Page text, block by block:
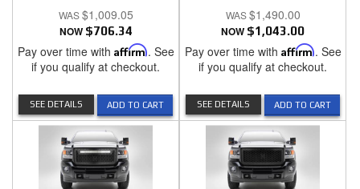
$1,009.05
NOW $706.34
Pay over time with Affirm. See
if you qualify at checkout.
ADD TO CART
SEE DETAILS
$1,490.00
NOW $1,043.00
Pay over time with Affirm. See
if you qualify at checkout.
ADD TO CART
SEE DETAILS